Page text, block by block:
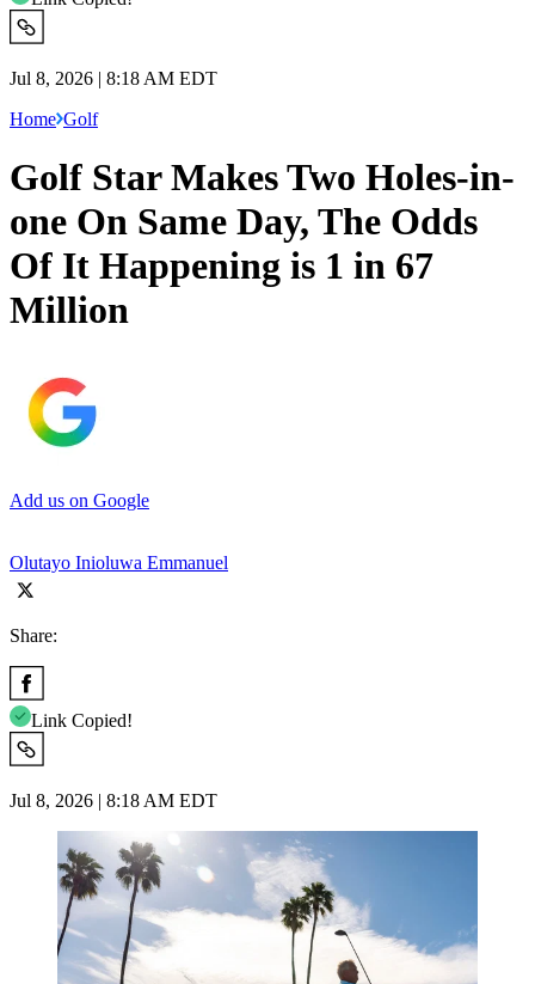
Jul 8, 2026 | 8:18 AM EDT
Home Golf
Golf Star Makes Two Holes-in-
one On Same Day, The Odds
Of It Happening is 1 in 67
Million
Add us on Google
Olutayo Inioluwa Emmanuel
Share:
Link Copied!
Jul 8, 2026 | 8:18 AM EDT